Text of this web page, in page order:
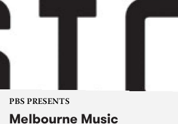
PBS PRESENTS
Melbourne Music